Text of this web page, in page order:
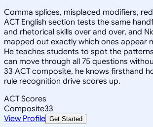
Comma splices, misplaced modifiers,
ACT English section tests the same
and rhetorical skills over and over, and
mapped out exactly which ones appear
He teaches students to spot the
can move through all 75 questions
33 ACT composite, he knows firsthand
rule recognition drive scores up.
ACT Scores
Composite33
View Profile Get Started